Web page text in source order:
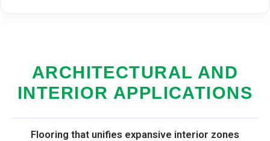
ARCHITECTURAL AND
INTERIOR APPLICATIONS
Flooring that unifies expansive interior zones